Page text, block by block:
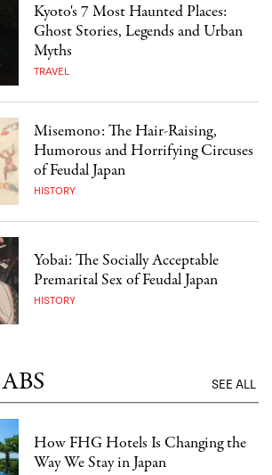
Kyoto's 7 Most Haunted Places:
Ghost Stories, Legends and Urban
Myths
TRAVEL
Misemono: The Hair-Raising,
Humorous and Horrifying Circuses
of Feudal Japan
HISTORY
Yobai: The Socially Acceptable
Premarital Sex of Feudal Japan
HISTORY
SEE ALL
How FHG Hotels Is Changing the
Way We Stay in Japan